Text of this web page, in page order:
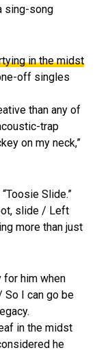
sing-song
in the midst
off singles
than any of
trap
on my neck,”
Slide.”
slide / Left
more than just
for him when
So I can go be
in the midst
he